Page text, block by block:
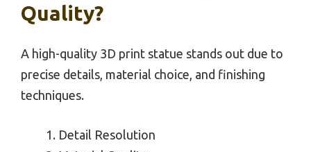
Quality?
A high-quality 3D print statue stands out due to
precise details, material choice, and finishing
techniques.
Detail Resolution